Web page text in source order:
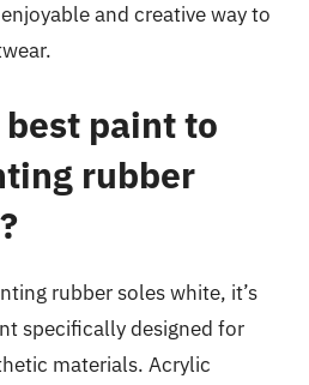
and creative way to
paint to
rubber
rubber soles white, it’s
specifically designed for
materials. Acrylic